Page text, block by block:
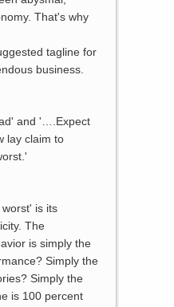
That's why
tagline for
business.
and '….Expect
lay claim to
is its
The
is simply the
Simply the
Simply the
is 100 percent